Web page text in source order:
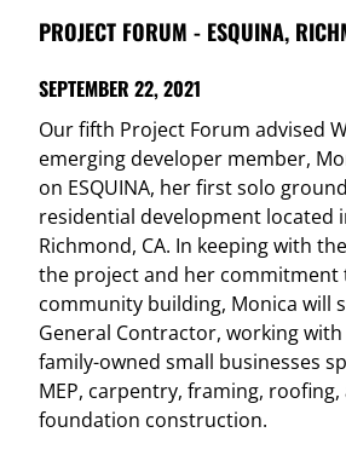
PROJECT FORUM - ESQUINA,
SEPTEMBER 22, 2021
Our fifth Project Forum advised
emerging developer member,
on ESQUINA, her first solo
residential development located
Richmond, CA. In keeping with
the project and her commitment
community building, Monica will
General Contractor, working with
family-owned small businesses
MEP, carpentry, framing, roofing,
foundation construction.